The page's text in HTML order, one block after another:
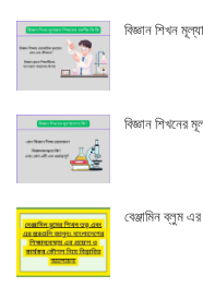
বিজ্ঞান শিখন
বিজ্ঞান শিখনের
বেঞ্জামিন ব্লুম